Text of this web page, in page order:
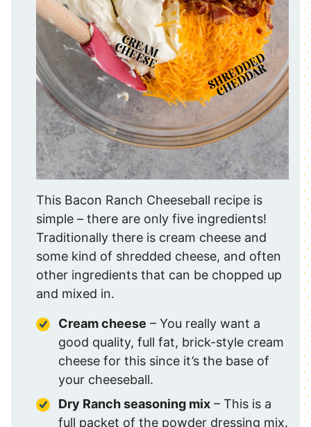
This Bacon Ranch Cheeseball recipe is
simple – there are only five ingredients!
Traditionally there is cream cheese and
some kind of shredded cheese, and often
other ingredients that can be chopped up
and mixed in.
Cream cheese – You really want a
good quality, full fat, brick-style cream
cheese for this since it’s the base of
your cheeseball.
Dry Ranch seasoning mix – This is a
full packet of the powder dressing mix.